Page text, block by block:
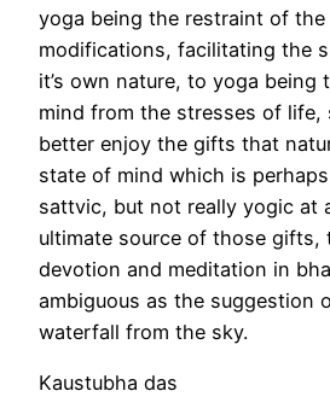
yoga being the restraint of the
modifications, facilitating the
it’s own nature, to yoga being
mind from the stresses of life,
better enjoy the gifts that
state of mind which is
sattvic, but not really yogic at
ultimate source of those gifts,
devotion and meditation in
ambiguous as the suggestion
waterfall from the sky.
Kaustubha das